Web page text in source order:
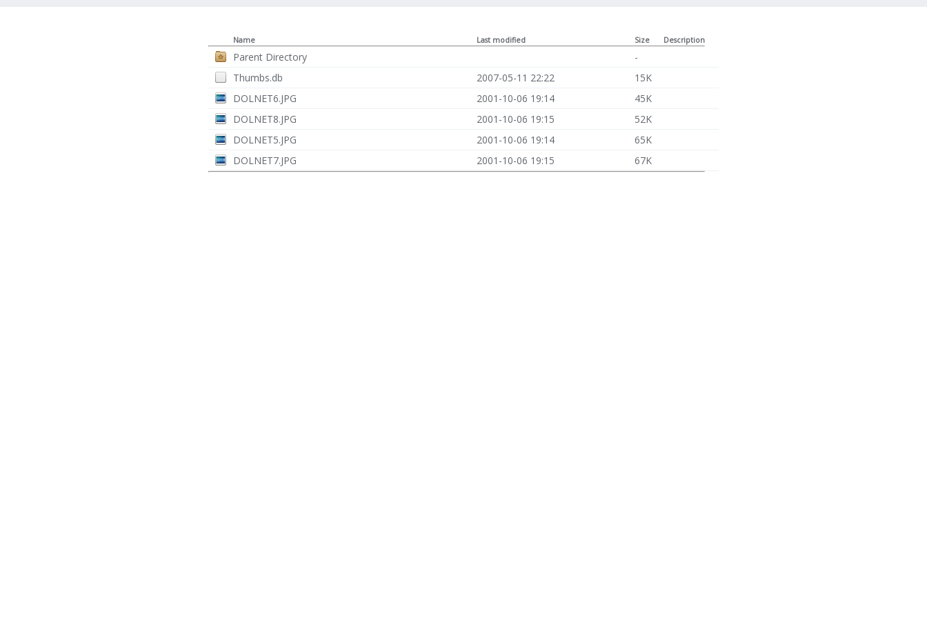
Name Last modified Size Description
Parent Directory
-
Thumbs.db
2007-05-11 22:22
15K
DOLNET6.JPG
2001-10-06 19:14
45K
DOLNET8.JPG
2001-10-06 19:15
52K
DOLNET5.JPG
2001-10-06 19:14
65K
DOLNET7.JPG
2001-10-06 19:15 67K